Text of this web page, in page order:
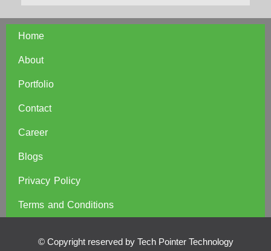
Home
About
Portfolio
Contact
Career
Blogs
Privacy Policy
Terms and Conditions
© Copyright reserved by Tech Pointer Technology